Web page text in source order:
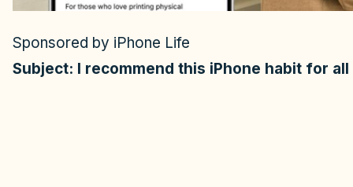
Sponsored by iPhone Life
Subject: I recommend this iPhone habit for